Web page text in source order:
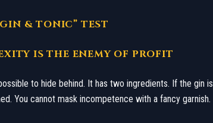
& TONIC” TEST
IS THE ENEMY OF PROFIT
to hide behind. It has two ingredients. If the gin
You cannot mask incompetence with a fancy garnish.